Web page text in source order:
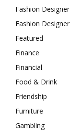
Fashion Designer
Fashion Designer
Featured
Finance
Financial
Food & Drink
Friendship
Furniture
Gambling